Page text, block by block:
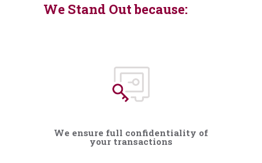
We Stand Out because:
We ensure full confidentiality of
your transactions